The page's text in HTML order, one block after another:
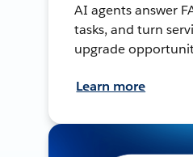
AI agents answer
tasks, and turn
upgrade
Learn more